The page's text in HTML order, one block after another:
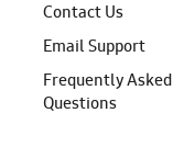
Contact Us
Email Support
Frequently Asked
Questions